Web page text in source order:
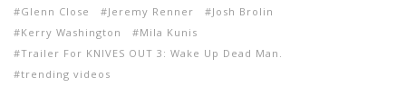
Glenn Close
Jeremy Renner
Josh Brolin
Kerry Washington
Mila Kunis
Trailer For KNIVES OUT 3: Wake Up Dead Man.
trending videos